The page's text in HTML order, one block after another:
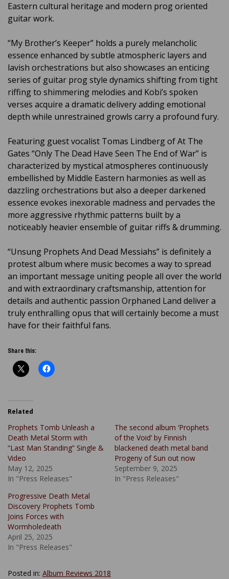
Eastern cultural heritage and modern prog oriented
guitar work.
“My Brother’s Keeper” holds a purely melancholic
essence enhanced by subtle atmospheric layers and
lavish orchestrations but also showcases an enticing
series of guitar prog style dynamics shifting from tight
riffing to shimmering melodies and Kobi’s spoken
verses acquire a dramatic delivery adding emotional
depth while unrestrained growls carry a profound fury.
Featuring guest vocalist Tomas Lindberg of At The
Gates “Only The Dead Have Seen The End of War” is
characterized by mystical atmospheres continuously
embellished by Middle Eastern harmonies as well as
dazzling orchestrations but also a deeper darkened
essence evokes inexorable madness and pervades the
more aggressive rhythmic patterns built by a
noticeably heavier ensemble of guitar riffs & drumming.
“Unsung Prophets And Dead Messiahs” is definitely a
protest album where music becomes a way to spread
an important message uniting people all over the world
and with extraordinary craftsmanship, attention for
details and authentic passion Orphaned Land deliver a
truly enthralling opus that will certainly become a must
have for their faithful fans.
Share this:
Related
Prophets Tomb Unleash a
Death Metal Storm with
“Last Man Standing” Single &
Video
May 12, 2025
In "Press Releases"
The second album ‘Prophets
of the Void’ by Finnish
blackened death metal band
Progeny of Sun out now
September 9, 2025
In "Press Releases"
Progressive Death Metal
Discovery Prophets Tomb
Joins Forces with
Wormholedeath
April 25, 2025
In "Press Releases"
Posted in: Album Reviews 2018